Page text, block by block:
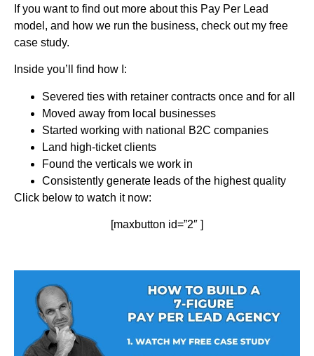
If you want to find out more about this Pay Per Lead
model, and how we run the business, check out my free
case study.
Inside you’ll find how I:
Severed ties with retainer contracts once and for all
Moved away from local businesses
Started working with national B2C companies
Land high-ticket clients
Found the verticals we work in
Consistently generate leads of the highest quality
Click below to watch it now:
[maxbutton id=”2″ ]